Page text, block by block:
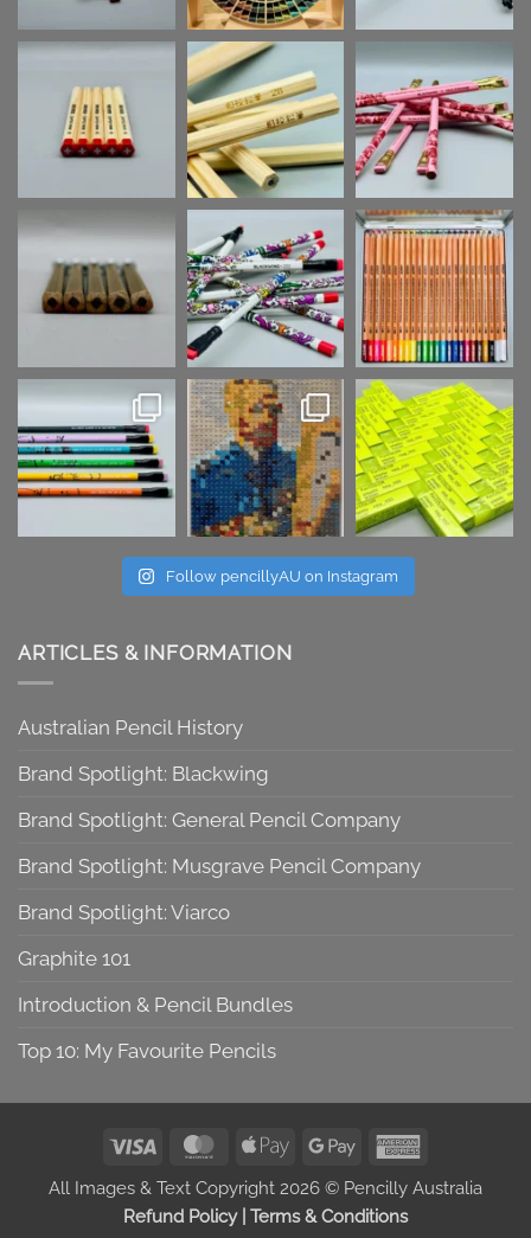
Follow pencillyAU on Instagram
ARTICLES & INFORMATION
Australian Pencil History
Brand Spotlight: Blackwing
Brand Spotlight: General Pencil Company
Brand Spotlight: Musgrave Pencil Company
Brand Spotlight: Viarco
Graphite 101
Introduction & Pencil Bundles
Top 10: My Favourite Pencils
Visa MasterCard
Apple
Google
All Images & Text Copyright 2026 © Pencilly Australia
Refund Policy| Terms & Conditions